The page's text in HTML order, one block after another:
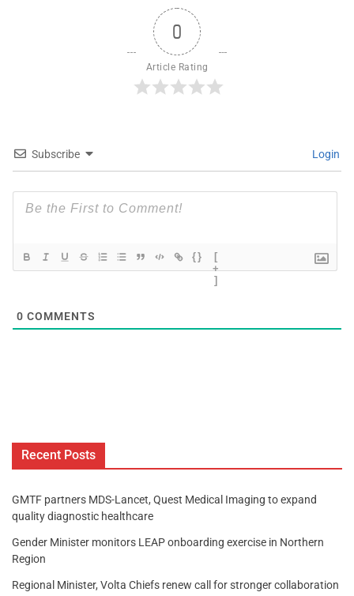
0
Article Rating
Subscribe Login
{}
[
+
]
0 COMMENTS
Recent Posts
GMTF partners MDS-Lancet, Quest Medical Imaging to expand
quality diagnostic healthcare
Gender Minister monitors LEAP onboarding exercise in Northern
Region
Regional Minister, Volta Chiefs renew call for stronger collaboration